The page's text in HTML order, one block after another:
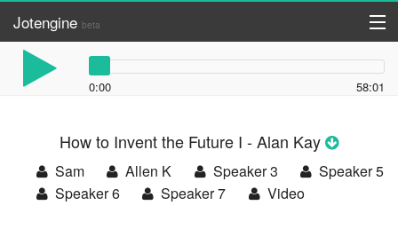
Jotengine beta
API
Log in
0:00 58:01
How to Invent the Future I - Alan Kay
Sam Allen K Speaker 3
Speaker 5
Speaker 6
Speaker 7 Video